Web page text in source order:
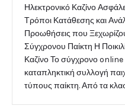
Ηλεκτρονικό Καζίνο
Τρόποι Κατάθεσης και
Προωθήσεις που
Σύγχρονου Παίκτη Η
Καζίνο Το σύγχρονο online
καταπληκτική συλλογή
τύπους παίκτη. Από τα